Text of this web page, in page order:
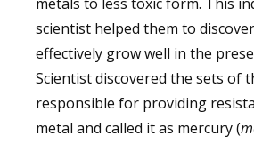
scientist helped them to
effectively grow well in the
Scientist discovered the sets of
responsible for providing
metal and called it as mercury (